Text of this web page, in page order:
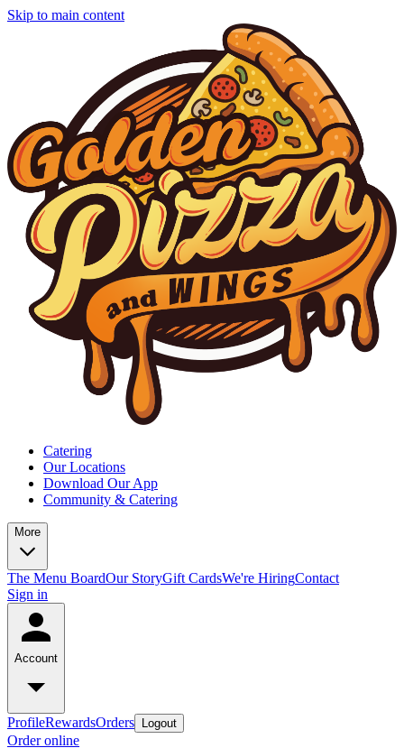
Skip to main content
Catering
Our Locations
Download Our App
Community & Catering
More
The Menu BoardOur StoryGift CardsWe're HiringContact
Sign in
Account
ProfileRewardsOrders Logout
Order online